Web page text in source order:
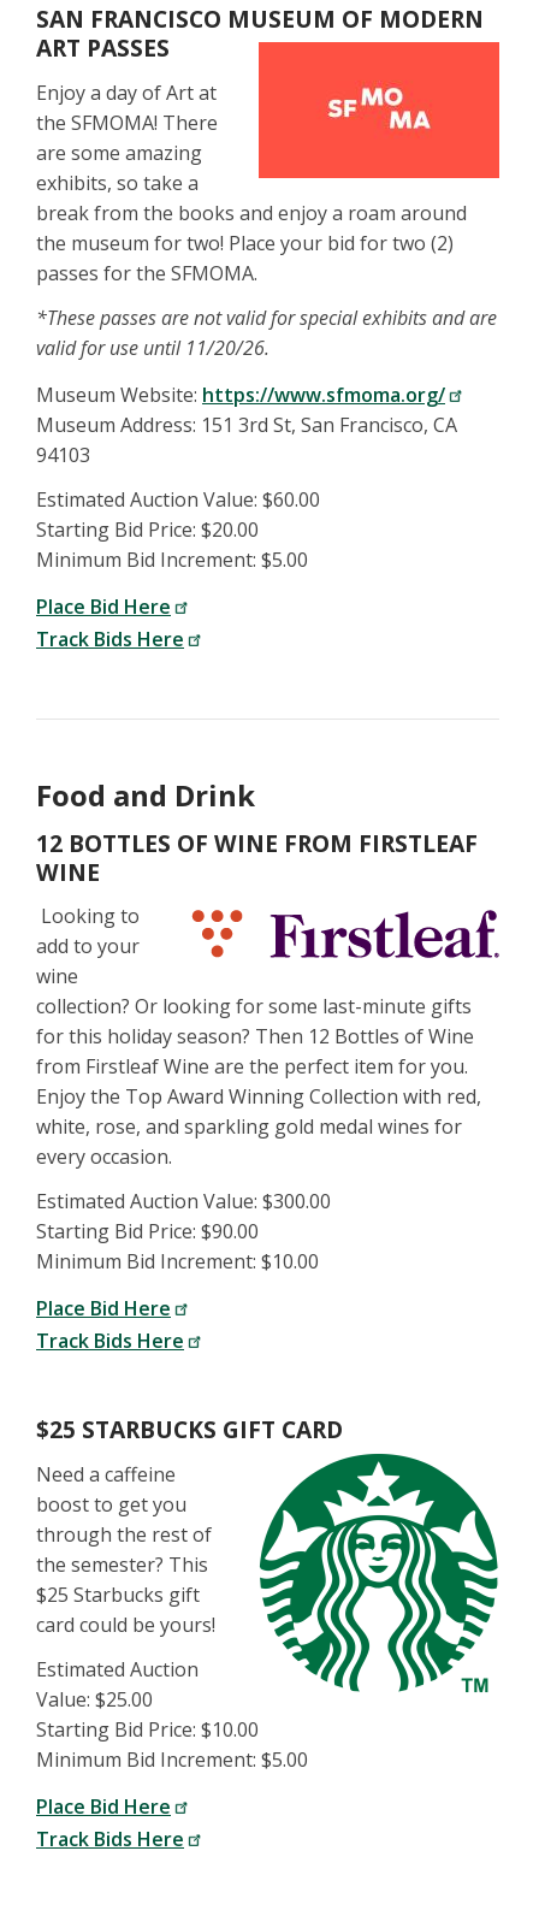
SAN FRANCISCO MUSEUM OF MODERN
ART PASSES
Enjoy a day of Art at
the SFMOMA! There
are some amazing
exhibits, so take a
break from the books and enjoy a roam around
the museum for two! Place your bid for two (2)
passes for the SFMOMA.
*These passes are not valid for special exhibits and are
valid for use until 11/20/26.
Museum Website: https://www.sfmoma.org/
Museum Address: 151 3rd St, San Francisco, CA
94103
Estimated Auction Value: $60.00
Starting Bid Price: $20.00
Minimum Bid Increment: $5.00
Place Bid Here
Track Bids Here
Food and Drink
12 BOTTLES OF WINE FROM FIRSTLEAF
WINE
Looking to
add to your
wine
collection? Or looking for some last-minute gifts
for this holiday season? Then 12 Bottles of Wine
from Firstleaf Wine are the perfect item for you.
Enjoy the Top Award Winning Collection with red,
white, rose, and sparkling gold medal wines for
every occasion.
Estimated Auction Value: $300.00
Starting Bid Price: $90.00
Minimum Bid Increment: $10.00
Place Bid Here
Track Bids Here
$25 STARBUCKS GIFT CARD
Need a caffeine
boost to get you
through the rest of
the semester? This
$25 Starbucks gift
card could be yours!
Estimated Auction
Value: $25.00
Starting Bid Price: $10.00
Minimum Bid Increment: $5.00
Place Bid Here
Track Bids Here